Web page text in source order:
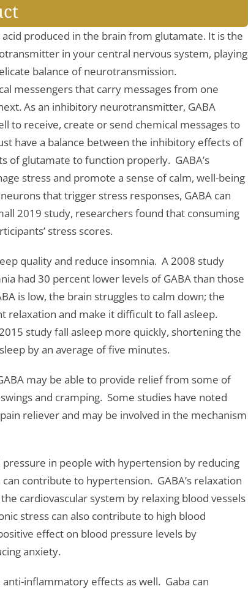
acid produced in the brain from glutamate. It is the
in your central nervous system, playing
balance of neurotransmission.
messengers that carry messages from one
As an inhibitory neurotransmitter, GABA
to receive, create or send chemical messages to
have a balance between the inhibitory effects of
of glutamate to function properly. GABA’s
stress and promote a sense of calm, well-being
that trigger stress responses, GABA can
2019 study, researchers found that consuming
stress scores.
quality and reduce insomnia. A 2008 study
had 30 percent lower levels of GABA than those
is low, the brain struggles to calm down; the
relaxation and make it difficult to fall asleep.
study fall asleep more quickly, shortening the
by an average of five minutes.
may be able to provide relief from some of
and cramping. Some studies have noted
reliever and may be involved in the mechanism
pressure in people with hypertension by reducing
contribute to hypertension. GABA’s relaxation
cardiovascular system by relaxing blood vessels
stress can also contribute to high blood
effect on blood pressure levels by
anxiety.
anti-inflammatory effects as well. Gaba can